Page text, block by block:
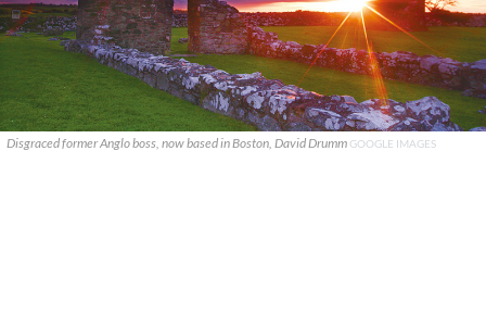
Disgraced former Anglo boss, now based in Boston, David Drumm GOOGLE IMAGES